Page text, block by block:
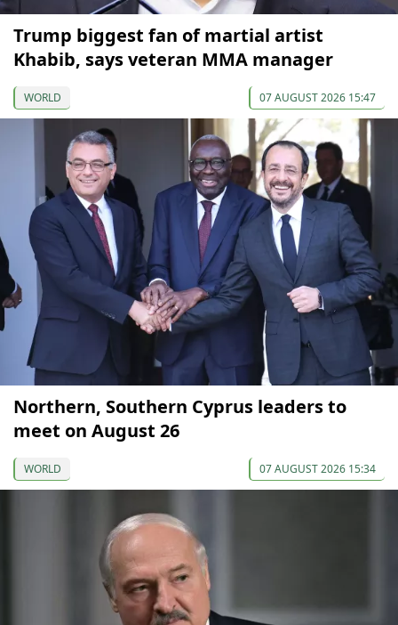
Trump biggest fan of martial artist
Khabib, says veteran MMA manager
WORLD 07 AUGUST 2026 15:47
Northern, Southern Cyprus leaders to
meet on August 26
WORLD 07 AUGUST 2026 15:34